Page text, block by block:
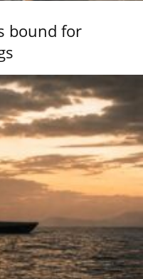
bound for